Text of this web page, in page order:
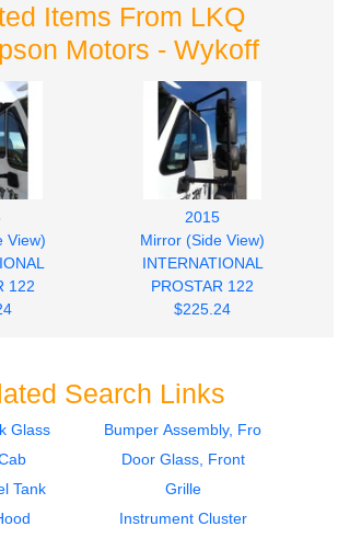
Items From LKQ
Motors - Wykoff
View)
122
2015
Mirror (Side View)
INTERNATIONAL
PROSTAR 122
$225.24
2016
Mirror (Side View)
Search Links
Glass
Bumper Assembly, Front
Door Glass, Front
Tank
Grille
Instrument Cluster